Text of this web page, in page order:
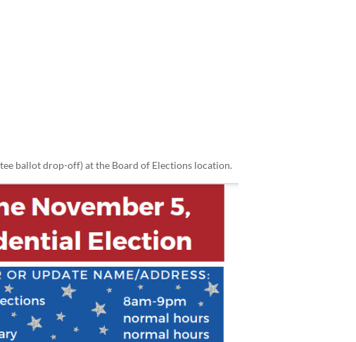
ballot drop-off) at the Board of Elections location.